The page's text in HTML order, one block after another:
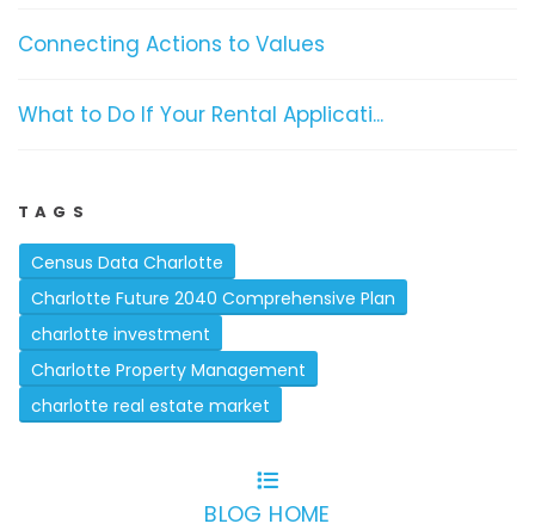
Connecting Actions to Values
What to Do If Your Rental Applicati...
TAGS
Census Data Charlotte
Charlotte Future 2040 Comprehensive Plan
charlotte investment
Charlotte Property Management
charlotte real estate market
BLOG HOME